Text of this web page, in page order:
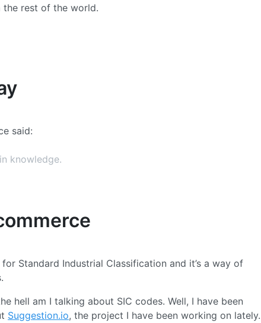
rest of the world.
said:
knowledge.
Standard Industrial Classification and it’s a way of
hell am I talking about SIC codes. Well, I have been
Suggestion.io, the project I have been working on lately.